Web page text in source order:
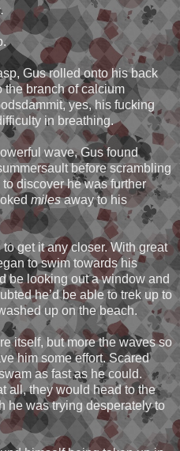
Gus rolled onto his back
the branch of calcium
yes, his fucking
in breathing.
wave, Gus found
before scrambling
discover he was further
milesaway to his
get it any closer. With great
to swim towards his
be looking out a window and
he’d be able to trek up to
up on the beach.
itself, but more the waves so
him some effort. Scared
as fast as he could.
all, they would head to the
he was trying desperately to